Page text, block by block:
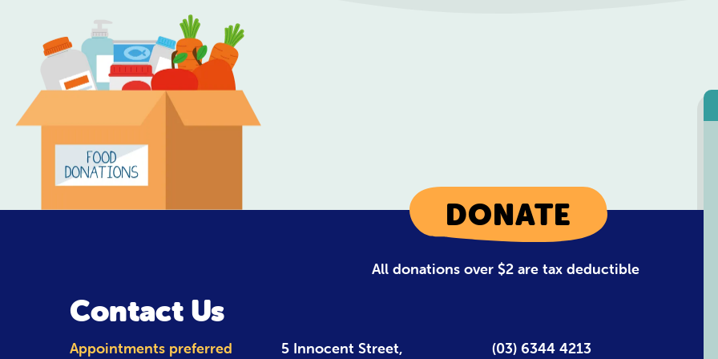
DONATE
All donations over $2 are tax deductible
Contact Us
Appointments preferred 5 Innocent Street, (03) 6344 4213